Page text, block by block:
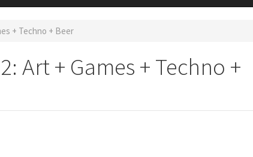
+ Techno + Beer
Art + Games + Techno +